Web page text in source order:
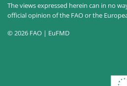
The views expressed herein can in no
official opinion of the FAO or the
© 2026 FAO | EuFMD